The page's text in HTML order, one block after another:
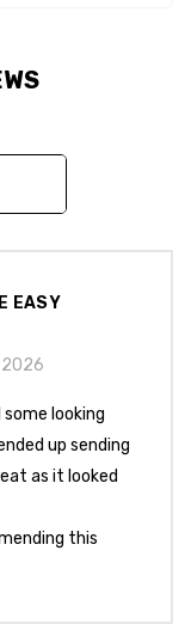
EASY
2026
some looking
up sending
as it looked
this